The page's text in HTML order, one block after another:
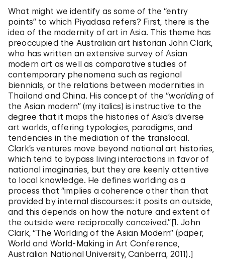
What might we identify as some of the “entry
points” to which Piyadasa refers? First, there is the
idea of the modernity of art in Asia. This theme has
preoccupied the Australian art historian John Clark,
who has written an extensive survey of Asian
modern art as well as comparative studies of
contemporary phenomena such as regional
biennials, or the relations between modernities in
Thailand and China. His concept of the “worldingof
the Asian modern” (my italics) is instructive to the
degree that it maps the histories of Asia’s diverse
art worlds, offering typologies, paradigms, and
tendencies in the mediation of the translocal.
Clark’s ventures move beyond national art histories,
which tend to bypass living interactions in favor of
national imaginaries, but they are keenly attentive
to local knowledge. He defines worlding as a
process that “implies a coherence other than that
provided by internal discourses: it posits an outside,
and this depends on how the nature and extent of
the outside were reciprocally conceived.”[1. John
Clark, “The Worlding of the Asian Modern” (paper,
World and World-Making in Art Conference,
Australian National University, Canberra, 2011).]